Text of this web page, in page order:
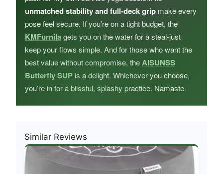
unmatched stability and full-deck grip make every
pose feel secure. If you’re on a tight budget, the
KMFurnilagets you on the water for a steal-just
keep your flows simple. And for those who want the
best value without compromise, theAISUNSS
Butterfly SUP is a delight. Whichever you choose,
you’re in for a blissful, splashy practice. Namaste.
Similar Reviews